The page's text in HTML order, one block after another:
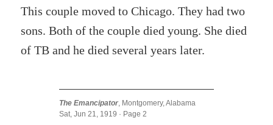
This couple moved to Chicago. They had two
sons. Both of the couple died young. She died
of TB and he died several years later.
The Emancipator , Montgomery, Alabama
Sat, Jun 21, 1919 · Page 2